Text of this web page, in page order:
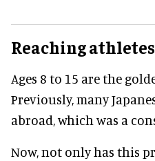
Reaching
Ages 8 to 15 are the
Previously, many
abroad, which was a
Now, not only has this